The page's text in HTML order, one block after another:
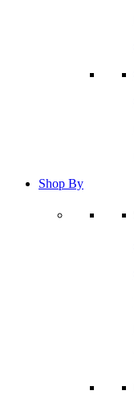
Shop By